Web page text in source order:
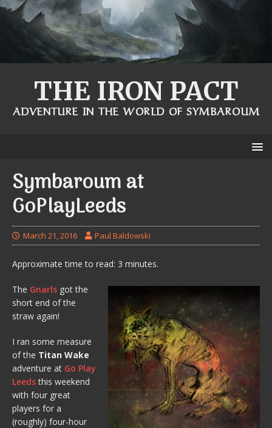
THE IRON PACT
ADVENTURE IN THE WORLD OF SYMBAROUM
Symbaroum at
GoPlayLeeds
March 21, 2016 Paul Baldowski
Approximate time to read: 3 minutes.
The Gnarls got the
short end of the
straw again!
I ran some measure
of the Titan Wake
adventure at Go Play
Leedsthis weekend
with four great
players for a
(roughly) four-hour